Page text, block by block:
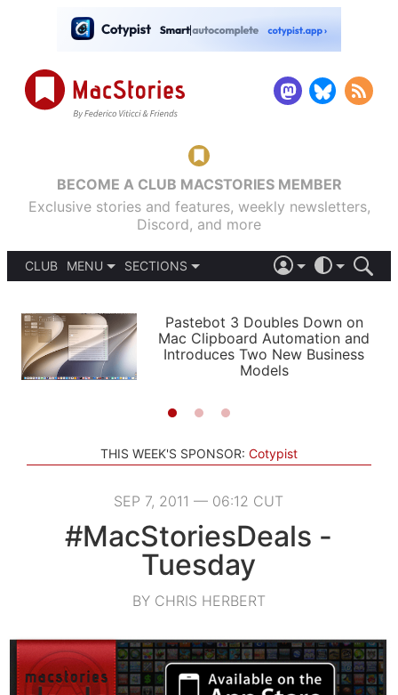
BECOME A CLUB MACSTORIES MEMBER
Exclusive stories and features, weekly newsletters,
Discord, and more
CLUB
MENU
PODCASTS
SHORTCUTS
SETUPS
SECTIONS
APPS
STORIES
LIGHT
AUTOMATIC
Pastebot 3 Doubles Down on
Mac Clipboard Automation and
Introduces Two New Business
Models
THIS WEEK'S SPONSOR: Cotypist
SEP 7, 2011 — 06:12 CUT
#MacStoriesDeals -
Tuesday
BY CHRIS HERBERT